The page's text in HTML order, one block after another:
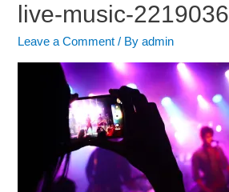
live-music-2219036
Leave a Comment / Byadmin